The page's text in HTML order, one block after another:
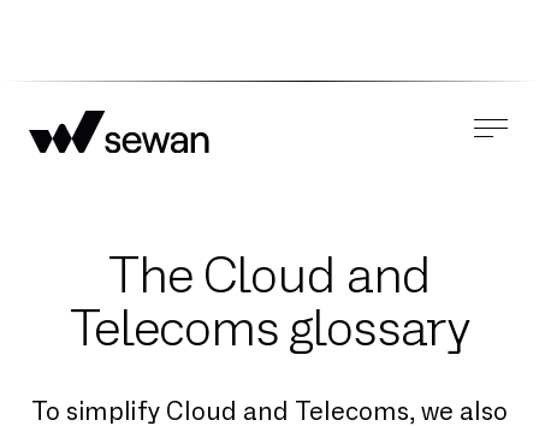
The Cloud and
Telecoms glossary
To simplify Cloud and Telecoms, we also